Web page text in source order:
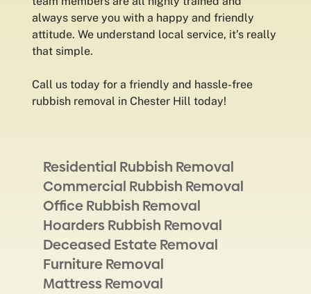
always serve you with a happy and friendly
attitude. We understand local service, it’s really
that simple.
Call us today for a friendly and hassle-free
rubbish removal in Chester Hill today!
Residential Rubbish Removal
Commercial Rubbish Removal
Office Rubbish Removal
Hoarders Rubbish Removal
Deceased Estate Removal
Furniture Removal
Mattress Removal